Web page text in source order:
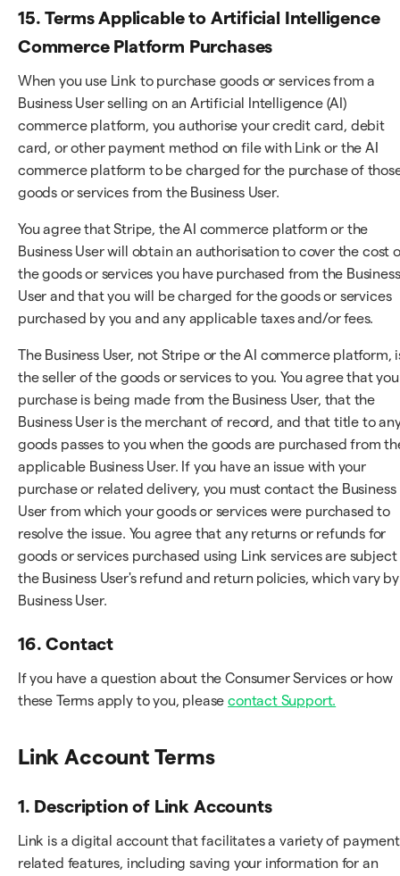
15. Terms Applicable to Artificial Intelligence
Commerce Platform Purchases
When you use Link to purchase goods or services from a
Business User selling on an Artificial Intelligence (AI)
commerce platform, you authorise your credit card, debit
card, or other payment method on file with Link or the AI
commerce platform to be charged for the purchase of
goods or services from the Business User.
You agree that Stripe, the AI commerce platform or the
Business User will obtain an authorisation to cover the cost
the goods or services you have purchased from the Business
User and that you will be charged for the goods or services
purchased by you and any applicable taxes and/or fees.
The Business User, not Stripe or the AI commerce platform,
the seller of the goods or services to you. You agree that
purchase is being made from the Business User, that the
Business User is the merchant of record, and that title to
goods passes to you when the goods are purchased from
applicable Business User. If you have an issue with your
purchase or related delivery, you must contact the Business
User from which your goods or services were purchased to
resolve the issue. You agree that any returns or refunds for
goods or services purchased using Link services are subject
the Business User's refund and return policies, which vary by
Business User.
16. Contact
If you have a question about the Consumer Services or how
these Terms apply to you, pleasecontact Support.
Link Account Terms
1. Description of Link Accounts
Link is a digital account that facilitates a variety of
related features, including saving your information for an